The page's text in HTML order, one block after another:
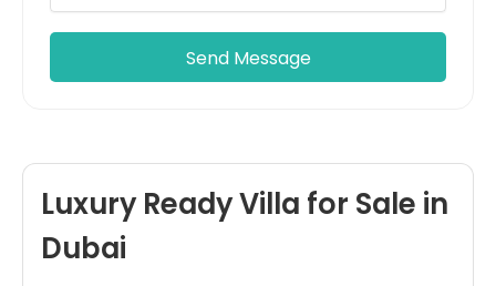
Luxury Ready Villa for Sale in
Dubai